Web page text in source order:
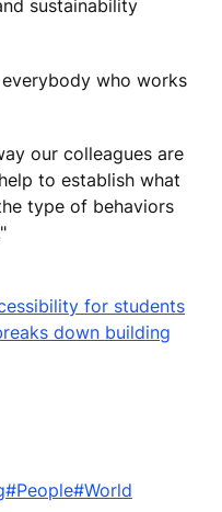
sustainability
who works
our colleagues are
to establish what
type of behaviors
for students
down building
#People#World